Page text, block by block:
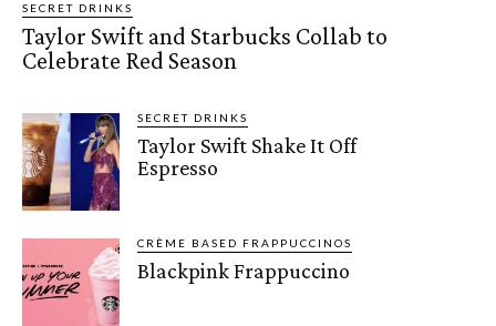
SECRET DRINKS
Taylor Swift and Starbucks Collab to
Celebrate Red Season
SECRET DRINKS
Taylor Swift Shake It Off
Espresso
CRÈME BASED FRAPPUCCINOS
Blackpink Frappuccino